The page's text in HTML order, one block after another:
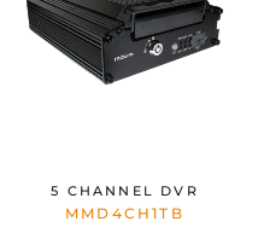
5 CHANNEL DVR
MMD4CH1TB